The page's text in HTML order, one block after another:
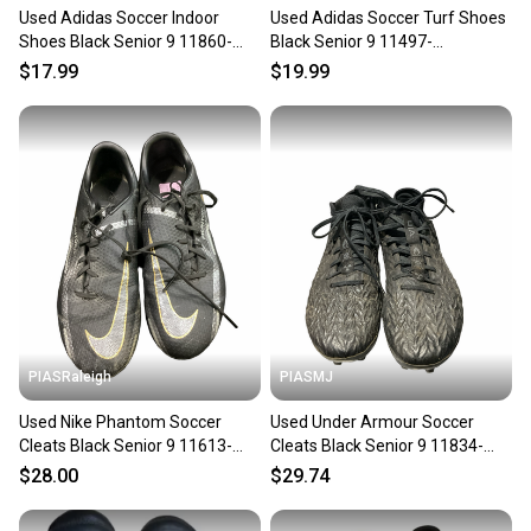
Used Adidas Soccer Indoor
Shoes Black Senior 9 11860-
c000305652
$17.99
Used Adidas Soccer Turf Shoes
Black Senior 9 11497-
s000158945
$19.99
PIASRaleigh
Used Nike Phantom Soccer
Cleats Black Senior 9 11613-
s000184437
$28.00
PIASMJ
Used Under Armour Soccer
Cleats Black Senior 9 11834-
s000051466
$29.74